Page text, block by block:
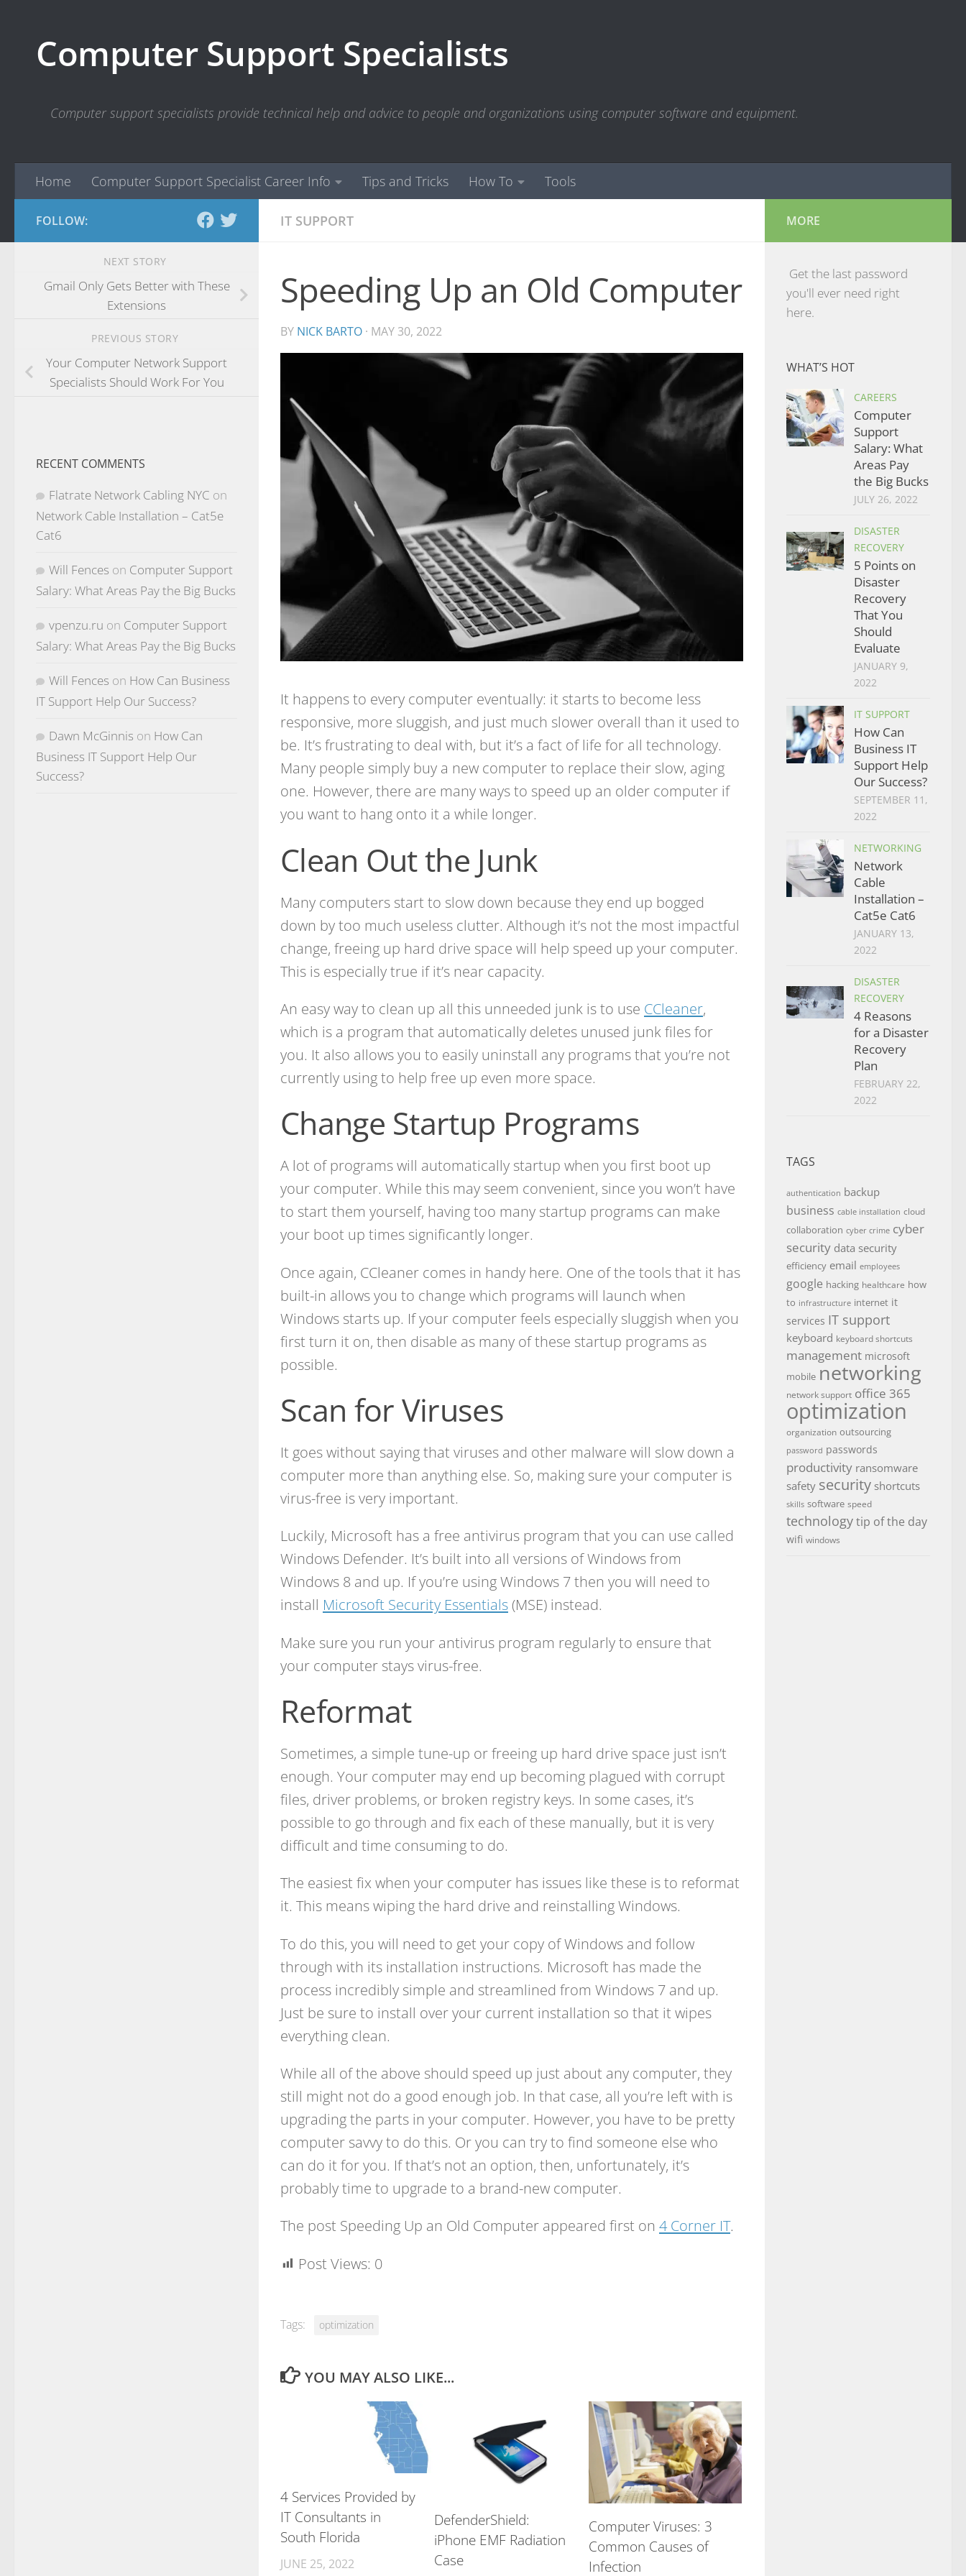
Computer Support Specialists
Computer support specialists provide technical help and advice to people and organizations using computer software and equipment.
Home Computer Support Specialist Career Info Tips and Tricks How To Tools
IT SUPPORT
Speeding Up an Old Computer
BY NICK BARTO · MAY 30, 2022
It happens to every computer eventually: it starts to become less
responsive, more sluggish, and just much slower overall than it used to
be. It’s frustrating to deal with, but it’s a fact of life for all technology.
Many people simply buy a new computer to replace their slow, aging
one. However, there are many ways to speed up an older computer if
you want to hang onto it a while longer.
Clean Out the Junk
Many computers start to slow down because they end up bogged
down by too much useless clutter. Although it’s not the most impactful
change, freeing up hard drive space will help speed up your computer.
This is especially true if it’s near capacity.
An easy way to clean up all this unneeded junk is to use CCleaner,
which is a program that automatically deletes unused junk files for
you. It also allows you to easily uninstall any programs that you’re not
currently using to help free up even more space.
Change Startup Programs
A lot of programs will automatically startup when you first boot up
your computer. While this may seem convenient, since you won’t have
to start them yourself, having too many startup programs can make
your boot up times significantly longer.
Once again, CCleaner comes in handy here. One of the tools that it has
built-in allows you to change which programs will launch when
Windows starts up. If your computer feels especially sluggish when you
first turn it on, then disable as many of these startup programs as
possible.
Scan for Viruses
It goes without saying that viruses and other malware will slow down a
computer more than anything else. So, making sure your computer is
virus-free is very important.
Luckily, Microsoft has a free antivirus program that you can use called
Windows Defender. It’s built into all versions of Windows from
Windows 8 and up. If you’re using Windows 7 then you will need to
install Microsoft Security Essentials(MSE) instead.
Make sure you run your antivirus program regularly to ensure that
your computer stays virus-free.
Reformat
Sometimes, a simple tune-up or freeing up hard drive space just isn’t
enough. Your computer may end up becoming plagued with corrupt
files, driver problems, or broken registry keys. In some cases, it’s
possible to go through and fix each of these manually, but it is very
difficult and time consuming to do.
The easiest fix when your computer has issues like these is to reformat
it. This means wiping the hard drive and reinstalling Windows.
To do this, you will need to get your copy of Windows and follow
through with its installation instructions. Microsoft has made the
process incredibly simple and streamlined from Windows 7 and up.
Just be sure to install over your current installation so that it wipes
everything clean.
While all of the above should speed up just about any computer, they
still might not do a good enough job. In that case, all you’re left with is
upgrading the parts in your computer. However, you have to be pretty
computer savvy to do this. Or you can try to find someone else who
can do it for you. If that’s not an option, then, unfortunately, it’s
probably time to upgrade to a brand-new computer.
The post Speeding Up an Old Computer appeared first on 4 Corner IT.
Post Views: 0
Tags: optimization
YOU MAY ALSO LIKE...
4 Services Provided by
IT Consultants in
South Florida
JUNE 25, 2022
DefenderShield:
iPhone EMF Radiation
Case
Computer Viruses: 3
Common Causes of
Infection
FOLLOW:
NEXT STORY
Gmail Only Gets Better with These
Extensions
PREVIOUS STORY
Your Computer Network Support
Specialists Should Work For You
RECENT COMMENTS
Flatrate Network Cabling NYC on
Network Cable Installation – Cat5e
Cat6
Will Fences on Computer Support
Salary: What Areas Pay the Big Bucks
vpenzu.ru on Computer Support
Salary: What Areas Pay the Big Bucks
Will Fences on How Can Business
IT Support Help Our Success?
Dawn McGinnis on How Can
Business IT Support Help Our
Success?
MORE
Get the last password
you'll ever need right
here.
WHAT’S HOT
CAREERS
Computer
Support
Salary: What
Areas Pay
the Big Bucks
JULY 26, 2022
DISASTER
RECOVERY
5 Points on
Disaster
Recovery
That You
Should
Evaluate
JANUARY 9,
2022
IT SUPPORT
How Can
Business IT
Support Help
Our Success?
SEPTEMBER 11,
2022
NETWORKING
Network
Cable
Installation –
Cat5e Cat6
JANUARY 13,
2022
DISASTER
RECOVERY
4 Reasons
for a Disaster
Recovery
Plan
FEBRUARY 22,
2022
TAGS
authentication backup
business cable installation cloud
collaboration cyber crime cyber
security data security
efficiency email employees
google hacking healthcare how
to infrastructure internet it
services IT support
keyboard keyboard shortcuts
management microsoft
mobile networking
network support office 365
optimization
organization outsourcing
password passwords
productivity ransomware
safety security shortcuts
skills software speed
technologytip of the day
wifi windows